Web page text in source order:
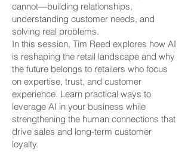
cannot—building relationships,
understanding customer needs, and
solving real problems.
In this session, Tim Reed explores how AI
is reshaping the retail landscape and why
the future belongs to retailers who focus
on expertise, trust, and customer
experience. Learn practical ways to
leverage AI in your business while
strengthening the human connections that
drive sales and long-term customer
loyalty.